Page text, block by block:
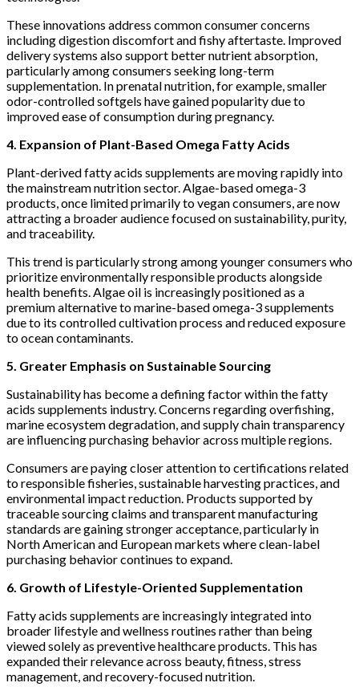
These innovations address common consumer concerns
including digestion discomfort and fishy aftertaste. Improved
delivery systems also support better nutrient absorption,
particularly among consumers seeking long-term
supplementation. In prenatal nutrition, for example, smaller
odor-controlled softgels have gained popularity due to
improved ease of consumption during pregnancy.
4. Expansion of Plant-Based Omega Fatty Acids
Plant-derived fatty acids supplements are moving rapidly into
the mainstream nutrition sector. Algae-based omega-3
products, once limited primarily to vegan consumers, are now
attracting a broader audience focused on sustainability, purity,
and traceability.
This trend is particularly strong among younger consumers who
prioritize environmentally responsible products alongside
health benefits. Algae oil is increasingly positioned as a
premium alternative to marine-based omega-3 supplements
due to its controlled cultivation process and reduced exposure
to ocean contaminants.
5. Greater Emphasis on Sustainable Sourcing
Sustainability has become a defining factor within the fatty
acids supplements industry. Concerns regarding overfishing,
marine ecosystem degradation, and supply chain transparency
are influencing purchasing behavior across multiple regions.
Consumers are paying closer attention to certifications related
to responsible fisheries, sustainable harvesting practices, and
environmental impact reduction. Products supported by
traceable sourcing claims and transparent manufacturing
standards are gaining stronger acceptance, particularly in
North American and European markets where clean-label
purchasing behavior continues to expand.
6. Growth of Lifestyle-Oriented Supplementation
Fatty acids supplements are increasingly integrated into
broader lifestyle and wellness routines rather than being
viewed solely as preventive healthcare products. This has
expanded their relevance across beauty, fitness, stress
management, and recovery-focused nutrition.